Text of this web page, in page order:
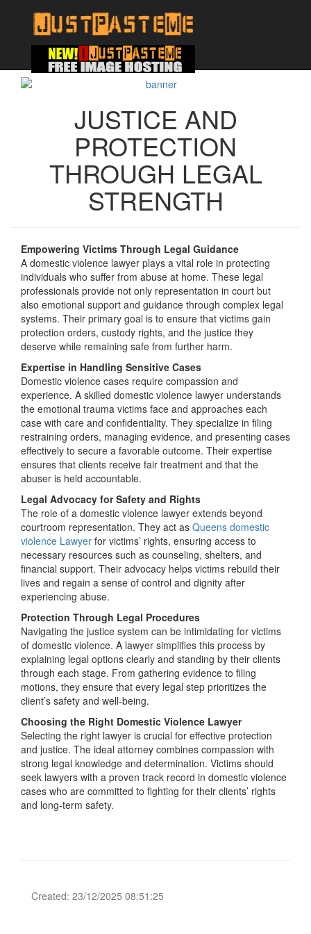
JUSTICE AND
PROTECTION
THROUGH LEGAL
STRENGTH
Empowering Victims Through Legal Guidance
A domestic violence lawyer plays a vital role in protecting
individuals who suffer from abuse at home. These legal
professionals provide not only representation in court but
also emotional support and guidance through complex legal
systems. Their primary goal is to ensure that victims gain
protection orders, custody rights, and the justice they
deserve while remaining safe from further harm.
Expertise in Handling Sensitive Cases
Domestic violence cases require compassion and
experience. A skilled domestic violence lawyer understands
the emotional trauma victims face and approaches each
case with care and confidentiality. They specialize in filing
restraining orders, managing evidence, and presenting cases
effectively to secure a favorable outcome. Their expertise
ensures that clients receive fair treatment and that the
abuser is held accountable.
Legal Advocacy for Safety and Rights
The role of a domestic violence lawyer extends beyond
courtroom representation. They act as Queens domestic
violence Lawyer for victims’ rights, ensuring access to
necessary resources such as counseling, shelters, and
financial support. Their advocacy helps victims rebuild their
lives and regain a sense of control and dignity after
experiencing abuse.
Protection Through Legal Procedures
Navigating the justice system can be intimidating for victims
of domestic violence. A lawyer simplifies this process by
explaining legal options clearly and standing by their clients
through each stage. From gathering evidence to filing
motions, they ensure that every legal step prioritizes the
client’s safety and well-being.
Choosing the Right Domestic Violence Lawyer
Selecting the right lawyer is crucial for effective protection
and justice. The ideal attorney combines compassion with
strong legal knowledge and determination. Victims should
seek lawyers with a proven track record in domestic violence
cases who are committed to fighting for their clients’ rights
and long-term safety.
Created: 23/12/2025 08:51:25